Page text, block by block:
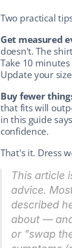
Two practical
Get measured
doesn't. The
Take 10
Update your
Buy fewer
that fits will
in this guide
confidence.
That's it. Dress
This article
advice.
described
about —
or "swap